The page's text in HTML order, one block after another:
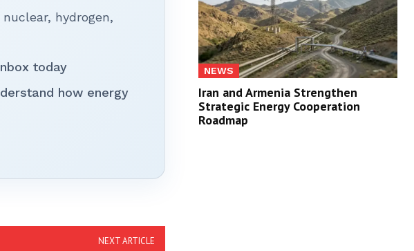
hydrogen,
today
how energy
NEXT ARTICLE
NEWS
Iran and Armenia Strengthen
Strategic Energy Cooperation
Roadmap